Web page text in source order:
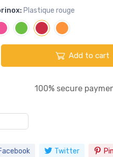
Plastique rouge
Add to cart
100% secure
Twitter